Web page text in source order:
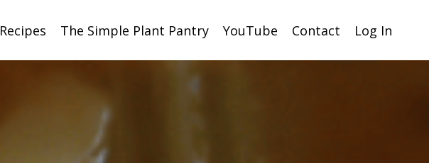
Recipes The Simple Plant Pantry YouTube Contact Log In